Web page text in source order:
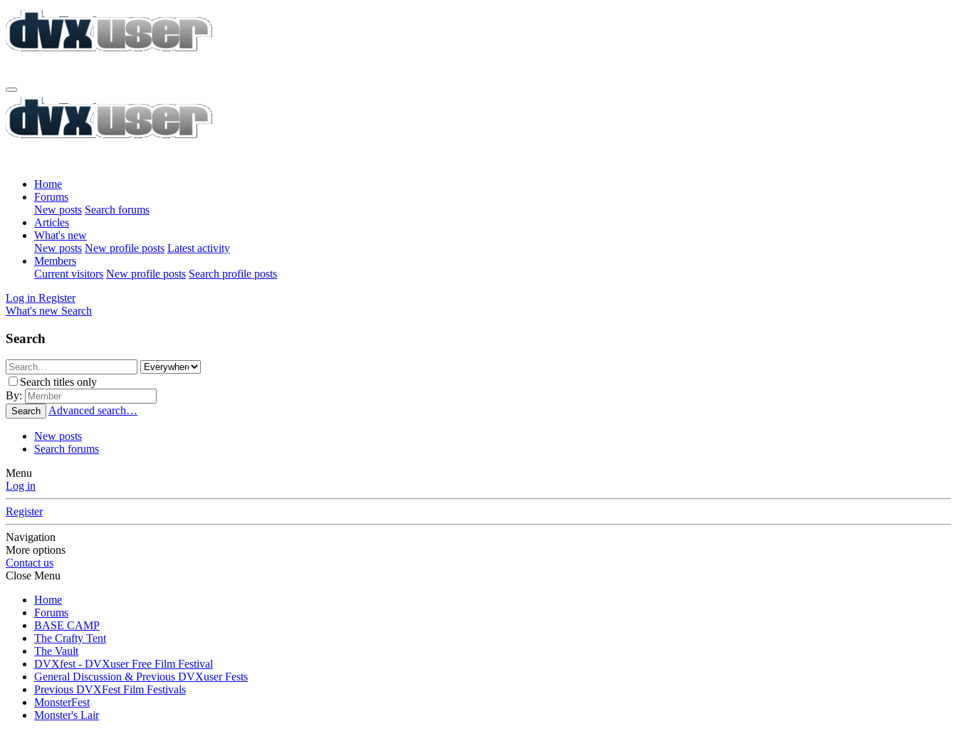
Home
Forums
New posts Search forums
Articles
What's new
New posts New profile posts Latest activity
Members
Current visitors New profile posts Search profile posts
Log in Register
What's new Search
Search
Search titles only
By:
Search Advanced search…
New posts
Search forums
Menu
Log in
Register
Navigation
More options
Contact us
Close Menu
Home
Forums
BASE CAMP
The Crafty Tent
The Vault
DVXfest - DVXuser Free Film Festival
General Discussion & Previous DVXuser Fests
Previous DVXFest Film Festivals
MonsterFest
Monster's Lair